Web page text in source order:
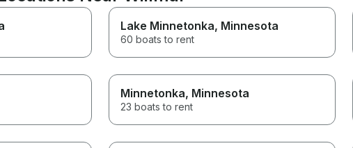
Lake Minnetonka, Minnesota
60 boats to rent
Minnetonka, Minnesota
23 boats to rent